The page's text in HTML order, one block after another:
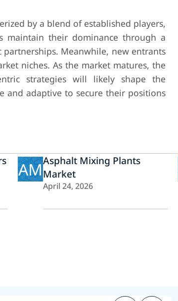
by a blend of established players,
maintain their dominance through a
Meanwhile, new entrants
niches. As the market matures, the
strategies will likely shape the
and adaptive to secure their positions
AMAsphalt Mixing Plants
Market
April 24, 2026